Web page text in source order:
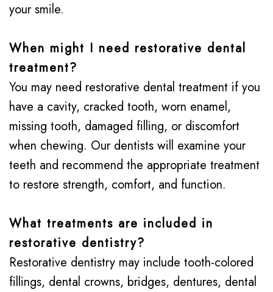
your smile.
When might I need restorative dental
treatment?
You may need restorative dental treatment if you
have a cavity, cracked tooth, worn enamel,
missing tooth, damaged filling, or discomfort
when chewing. Our dentists will examine your
teeth and recommend the appropriate treatment
to restore strength, comfort, and function.
What treatments are included in
restorative dentistry?
Restorative dentistry may include tooth-colored
fillings, dental crowns, bridges, dentures, dental